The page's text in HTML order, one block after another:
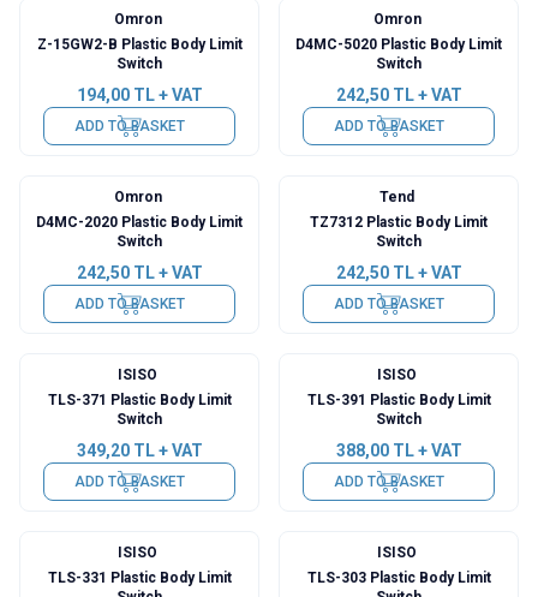
Omron
Z-15GW2-B Plastic Body Limit
Switch
194,00TL + VAT
ADD TO BASKET
Omron
D4MC-5020 Plastic Body Limit
Switch
242,50TL + VAT
ADD TO BASKET
Omron
D4MC-2020 Plastic Body Limit
Switch
242,50TL + VAT
ADD TO BASKET
Tend
TZ7312 Plastic Body Limit
Switch
242,50TL + VAT
ADD TO BASKET
ISISO
TLS-371 Plastic Body Limit
Switch
349,20TL + VAT
ADD TO BASKET
ISISO
TLS-391 Plastic Body Limit
Switch
388,00TL + VAT
ADD TO BASKET
ISISO
TLS-331 Plastic Body Limit
ISISO
TLS-303 Plastic Body Limit